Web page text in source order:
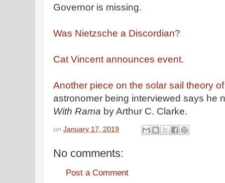
Governor is missing.
Was Nietzsche a Discordian?
Cat Vincent announces event.
Another piece on the solar sail theory
astronomer being interviewed says he
With Rama by Arthur C. Clarke.
on January 17, 2019
No comments:
Post a Comment